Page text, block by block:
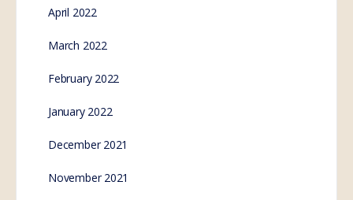
April 2022
March 2022
February 2022
January 2022
December 2021
November 2021